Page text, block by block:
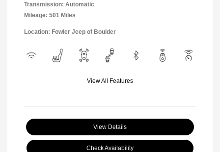
Transmission: Automatic
Mileage: 501 Miles
Location: Fowler Jeep of Boulder
View All Features
View Details
Check Availability